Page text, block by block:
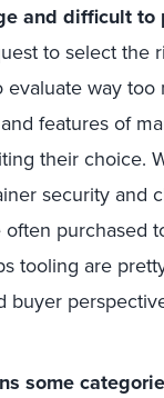
and difficult to
to select the
way too
features of
their choice.
security and
purchased
tooling are
buyer
some